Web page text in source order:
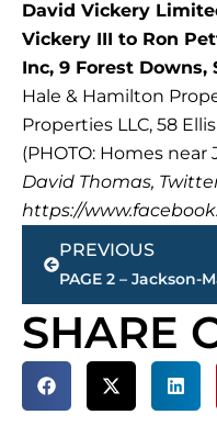
David Vickery
Vickery III to Ron
Inc, 9 Forest Downs,
Hale & Hamilton
Properties LLC, 58
(PHOTO: Homes near
David Thomas,
https://
Prev
PREVIOUS
SHARE